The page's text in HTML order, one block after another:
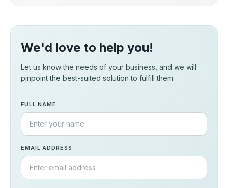
We'd love to help you!
Let us know the needs of your business, and we will
pinpoint the best-suited solution to fulfill them.
FULL NAME
EMAIL ADDRESS